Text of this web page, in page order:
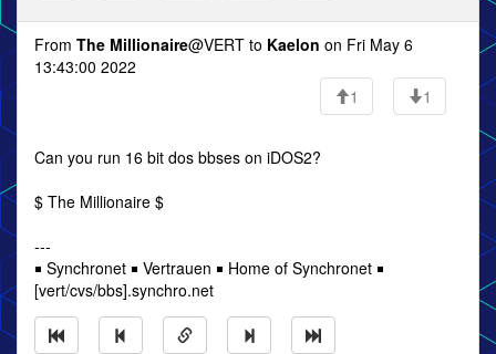
From The Millionaire@VERT to Kaelon on Fri May 6
13:43:00 2022
1
1
Can you run 16 bit dos bbses on iDOS2?
$ The Millionaire $
---
￭ Synchronet ￭ Vertrauen ￭ Home of Synchronet ￭
[vert/cvs/bbs].synchro.net